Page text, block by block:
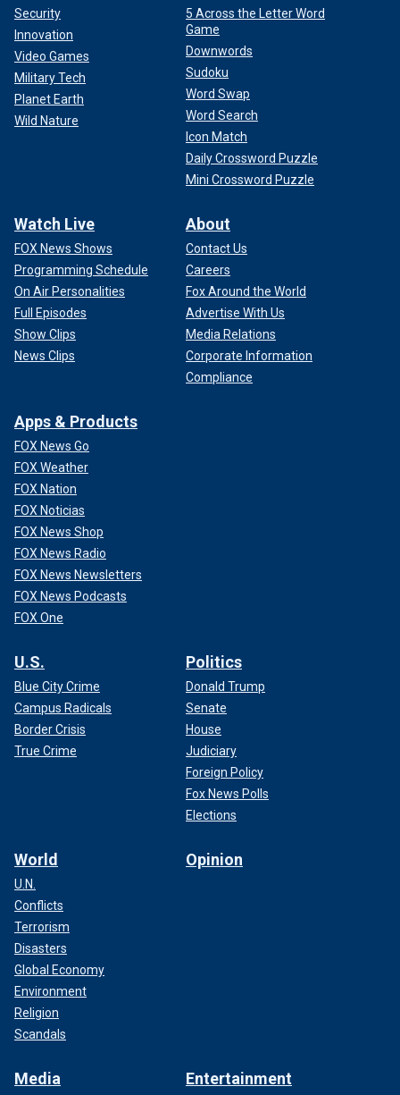
Security
Innovation
Video Games
Military Tech
Planet Earth
Wild Nature
5 Across the Letter Word
Game
Downwords
Sudoku
Word Swap
Word Search
Icon Match
Daily Crossword Puzzle
Mini Crossword Puzzle
Watch Live
FOX News Shows
Programming Schedule
On Air Personalities
Full Episodes
Show Clips
News Clips
About
Contact Us
Careers
Fox Around the World
Advertise With Us
Media Relations
Corporate Information
Compliance
Apps & Products
FOX News Go
FOX Weather
FOX Nation
FOX Noticias
FOX News Shop
FOX News Radio
FOX News Newsletters
FOX News Podcasts
FOX One
U.S.
Blue City Crime
Campus Radicals
Border Crisis
True Crime
Politics
Donald Trump
Senate
House
Judiciary
Foreign Policy
Fox News Polls
Elections
World
U.N.
Conflicts
Terrorism
Disasters
Global Economy
Environment
Religion
Scandals
Opinion
Media Entertainment